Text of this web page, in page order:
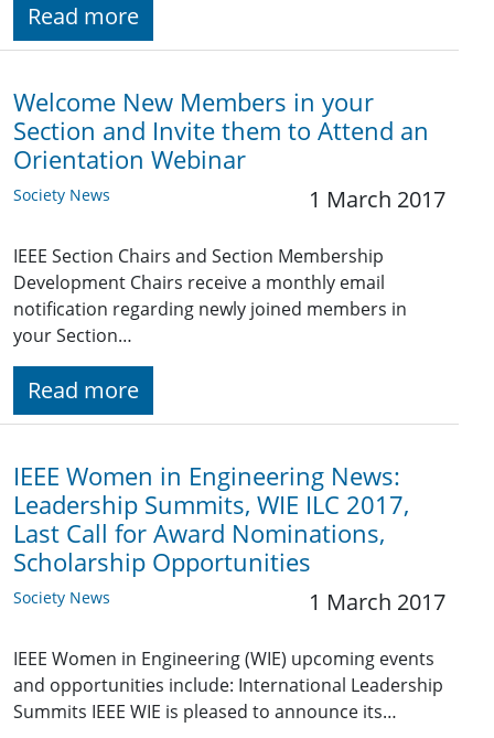
Read more
Welcome New Members in your
Section and Invite them to Attend an
Orientation Webinar
Society News 1 March 2017
IEEE Section Chairs and Section Membership
Development Chairs receive a monthly email
notification regarding newly joined members in
your Section…
Read more
IEEE Women in Engineering News:
Leadership Summits, WIE ILC 2017,
Last Call for Award Nominations,
Scholarship Opportunities
Society News 1 March 2017
IEEE Women in Engineering (WIE) upcoming events
and opportunities include: International Leadership
Summits IEEE WIE is pleased to announce its…